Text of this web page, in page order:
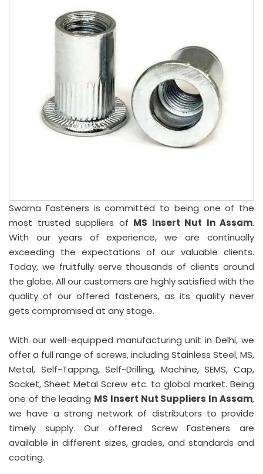
Swarna Fasteners is committed to being one of the
most trusted suppliers of MS Insert Nut In Assam.
With our years of experience, we are continually
exceeding the expectations of our valuable clients.
Today, we fruitfully serve thousands of clients around
the globe. All our customers are highly satisfied with the
quality of our offered fasteners, as its quality never
gets compromised at any stage.
With our well-equipped manufacturing unit in Delhi, we
offer a full range of screws, including Stainless Steel, MS,
Metal, Self-Tapping, Self-Drilling, Machine, SEMS, Cap,
Socket, Sheet Metal Screw etc. to global market. Being
one of the leading MS Insert Nut Suppliers In Assam,
we have a strong network of distributors to provide
timely supply. Our offered Screw Fasteners are
available in different sizes, grades, and standards and
coating.